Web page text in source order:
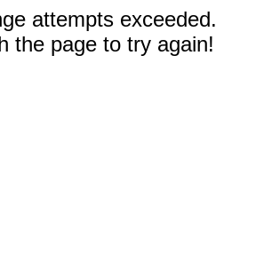
attempts exceeded.
the page to try again!